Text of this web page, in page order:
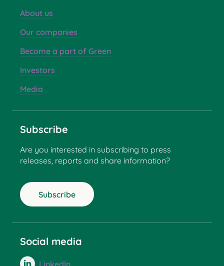
About us
Our companies
Become a part of Green
Investors
Media
Subscribe
Are you interested in subscribing to press
releases, reports and share information?
Subscribe
Social media
LinkedIn